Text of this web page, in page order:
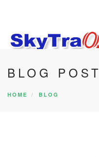
HOME
PRODUCTS
BLOG POST
HOME BLOG